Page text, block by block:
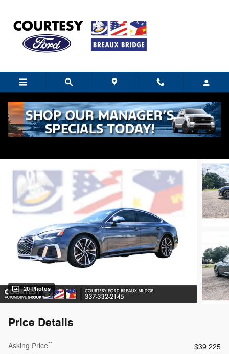
2022 Audi S5 Sportback Premium
Certified vehicle 14 views in the past 7 days
20 Photos
Price Details
Asking Price**
$39,225